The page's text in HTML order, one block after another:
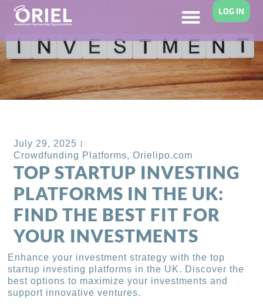
LOG IN
July 29, 2025
Crowdfunding Platforms,Orielipo.com
TOP STARTUP INVESTING
PLATFORMS IN THE UK:
FIND THE BEST FIT FOR
YOUR INVESTMENTS
Enhance your investment strategy with the top
startup investing platforms in the UK. Discover the
best options to maximize your investments and
support innovative ventures.